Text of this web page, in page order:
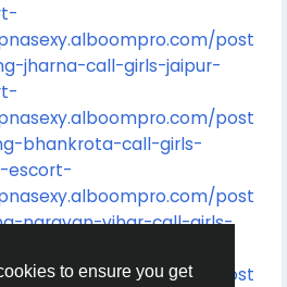
to ensure you get
post
jharna-call-girls-jaipur-
post
bhankrota-call-girls-
escort-
post
narayan-vihar-call-girls-
post